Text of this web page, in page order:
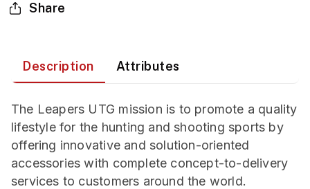
Share
Description Attributes
The Leapers UTG mission is to promote a quality
lifestyle for the hunting and shooting sports by
offering innovative and solution-oriented
accessories with complete concept-to-delivery
services to customers around the world.